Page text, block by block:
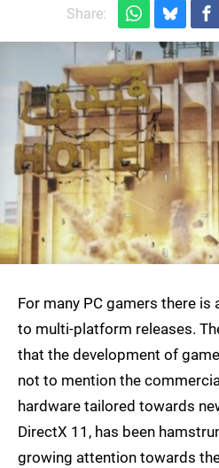
Share:
For many PC gamers there
to multi-platform releases.
that the development of
not to mention the
hardware tailored towards
DirectX 11, has been
growing attention towards